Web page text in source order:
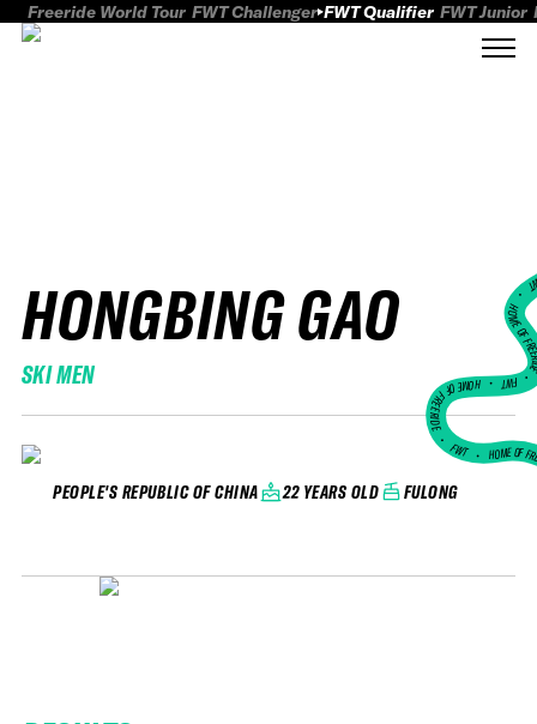
Freeride World Tour FWT Challenger FWT Qualifier FWT Junior
HONGBING GAO
SKI MEN
PEOPLE'S REPUBLIC OF CHINA 22 YEARS OLD FULONG
HOME
FWT •
HOME OF FREERIDE
•FWT • HOME OF